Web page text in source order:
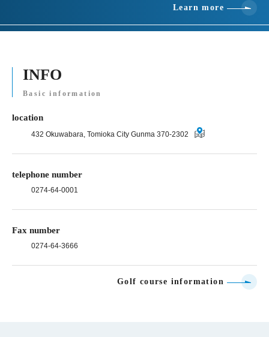
Learn more
INFO
Basic information
location
432 Okuwabara, Tomioka City Gunma 370-2302
telephone number
0274-64-0001
Fax number
0274-64-3666
Golf course information